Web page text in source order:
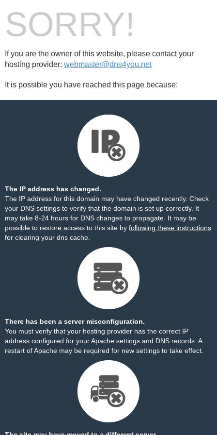
SORRY!
If you are the owner of this website, please contact your
hosting provider: webmaster@dns4you.net
It is possible you have reached this page because:
The IP address has changed.
The IP address for this domain may have changed recently. Check
your DNS settings to verify that the domain is set up correctly. It
may take 8-24 hours for DNS changes to propagate. It may be
possible to restore access to this site by following these instructions
for clearing your dns cache.
There has been a server misconfiguration.
You must verify that your hosting provider has the correct IP
address configured for your Apache settings and DNS records. A
restart of Apache may be required for new settings to take effect.